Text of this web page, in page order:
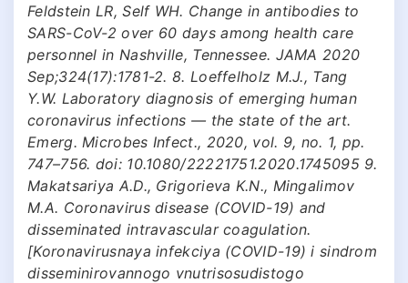
Feldstein LR, Self WH. Change in antibodies to
SARS-CoV-2 over 60 days among health care
personnel in Nashville, Tennessee. JAMA 2020
Sep;324(17):1781-2. 8. Loeffelholz M.J., Tang
Y.W. Laboratory diagnosis of emerging human
coronavirus infections — the state of the art.
Emerg. Microbes Infect., 2020, vol. 9, no. 1, pp.
747–756. doi: 10.1080/22221751.2020.1745095 9.
Makatsariya A.D., Grigorieva K.N., Mingalimov
M.A. Coronavirus disease (COVID-19) and
disseminated intravascular coagulation.
[Koronavirusnaya infekciya (COVID-19) i sindrom
disseminirovannogo vnutrisosudistogo